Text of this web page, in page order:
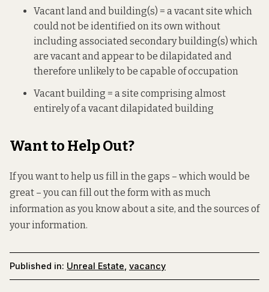
Vacant land and building(s) = a vacant site which
could not be identified on its own without
including associated secondary building(s) which
are vacant and appear to be dilapidated and
therefore unlikely to be capable of occupation
Vacant building = a site comprising almost
entirely of a vacant dilapidated building
Want to Help Out?
If you want to help us fill in the gaps – which would be
great – you can fill outthe form with as much
information as you know about a site, and the sources of
your information.
Published in: Unreal Estate, vacancy